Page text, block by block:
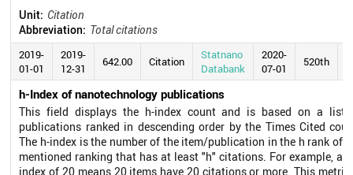
Unit: Citation
Abbreviation: Total citations
2019-
01-01
2019-
12-31
642.00 Citation
Statnano
Databank
2020-
07-01
520th
h-Index of nanotechnology publications
This field displays the h-index count and is based on a list
publications ranked in descending order by the Times Cited
The h-index is the number of the item/publication in the h rank of
mentioned ranking that has at least "h" citations. For example, an
index of 20 means 20 items have 20 citations or more. This metric